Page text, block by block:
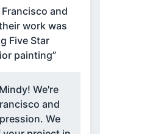
work was
Five Star
painting”
We're
and
We